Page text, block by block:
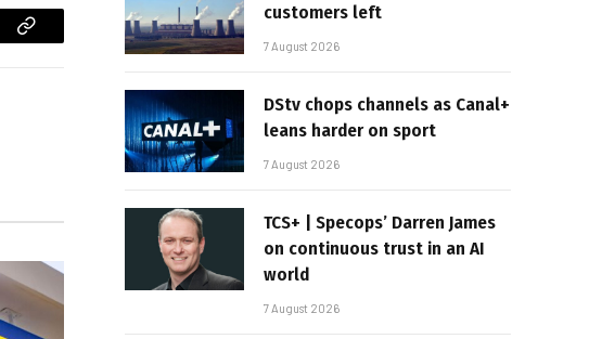
Copy
customers left
7 August 2026
DStv chops channels as Canal+
leans harder on sport
7 August 2026
TCS+ | Specops’ Darren James
on continuous trust in an AI
world
7 August 2026